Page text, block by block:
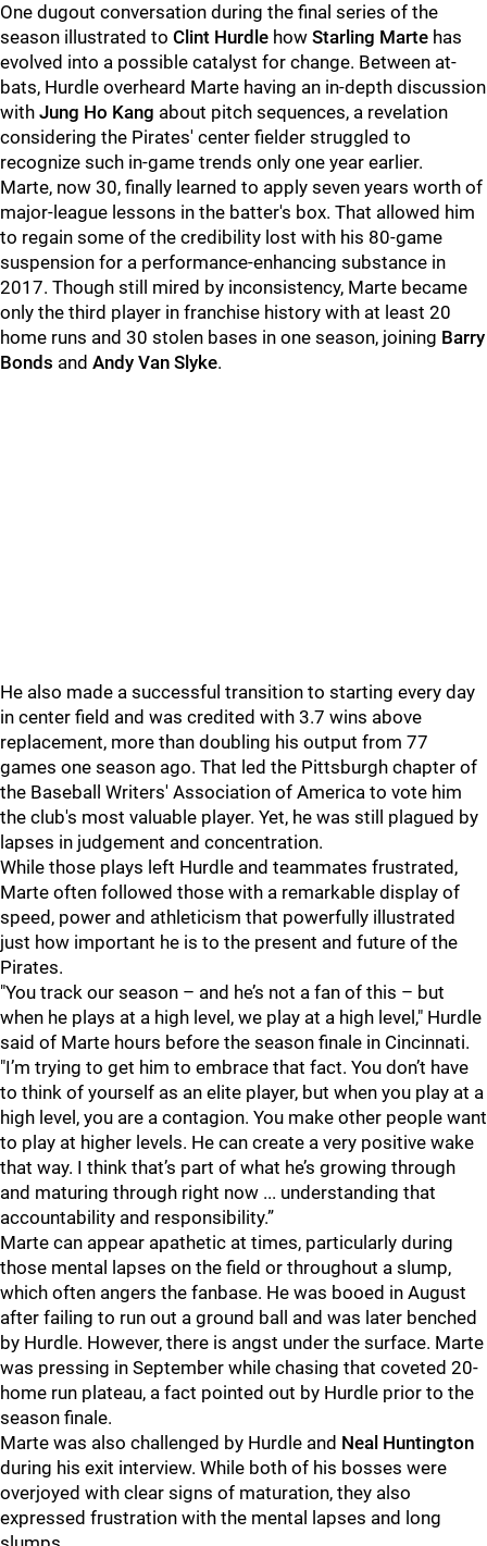
One dugout conversation during the final series of the
season illustrated to Clint Hurdle how Starling Marte has
evolved into a possible catalyst for change. Between at-
bats, Hurdle overheard Marte having an in-depth discussion
with Jung Ho Kang about pitch sequences, a revelation
considering the Pirates' center fielder struggled to
recognize such in-game trends only one year earlier.
Marte, now 30, finally learned to apply seven years worth of
major-league lessons in the batter's box. That allowed him
to regain some of the credibility lost with his 80-game
suspension for a performance-enhancing substance in
2017. Though still mired by inconsistency, Marte became
only the third player in franchise history with at least 20
home runs and 30 stolen bases in one season, joining Barry
Bonds and Andy Van Slyke.
He also made a successful transition to starting every day
in center field and was credited with 3.7 wins above
replacement, more than doubling his output from 77
games one season ago. That led the Pittsburgh chapter of
the Baseball Writers' Association of America to vote him
the club's most valuable player. Yet, he was still plagued by
lapses in judgement and concentration.
While those plays left Hurdle and teammates frustrated,
Marte often followed those with a remarkable display of
speed, power and athleticism that powerfully illustrated
just how important he is to the present and future of the
Pirates.
"You track our season – and he’s not a fan of this – but
when he plays at a high level, we play at a high level," Hurdle
said of Marte hours before the season finale in Cincinnati.
"I’m trying to get him to embrace that fact. You don’t have
to think of yourself as an elite player, but when you play at a
high level, you are a contagion. You make other people want
to play at higher levels. He can create a very positive wake
that way. I think that’s part of what he’s growing through
and maturing through right now ... understanding that
accountability and responsibility.”
Marte can appear apathetic at times, particularly during
those mental lapses on the field or throughout a slump,
which often angers the fanbase. He was booed in August
after failing to run out a ground ball and was later benched
by Hurdle. However, there is angst under the surface. Marte
was pressing in September while chasing that coveted 20-
home run plateau, a fact pointed out by Hurdle prior to the
season finale.
Marte was also challenged by Hurdle and Neal Huntington
during his exit interview. While both of his bosses were
overjoyed with clear signs of maturation, they also
expressed frustration with the mental lapses and long